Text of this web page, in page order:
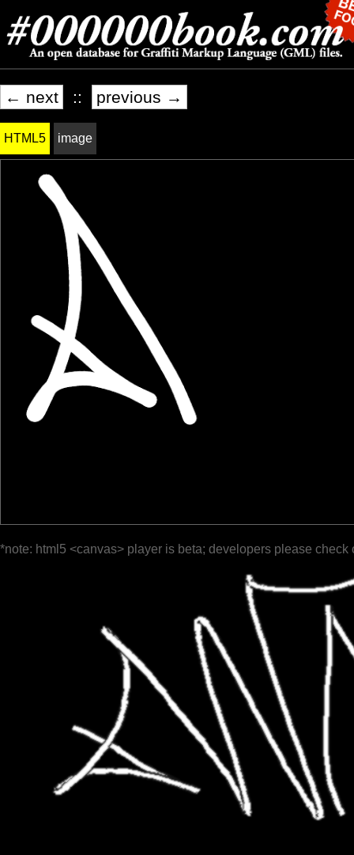
← next :: previous →
HTML5 image
*note: html5 <canvas> player is beta; developers please check